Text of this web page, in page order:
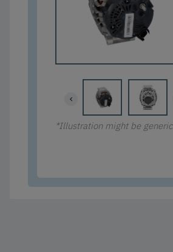
*Illustration might be generic